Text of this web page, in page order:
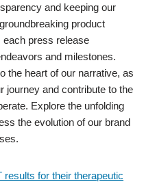
and keeping our
product
each press release
and milestones.
the heart of our narrative, as
journey and contribute to the
Explore the unfolding
the evolution of our brand
for their therapeutic